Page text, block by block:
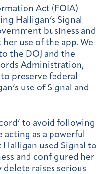
Act (FOIA)
Halligan’s Signal
business and
use of the app. We
the DOJ and the
Administration,
preserve federal
use of Signal and
to avoid following
as a powerful
Halligan used Signal to
and configured her
delete raises serious